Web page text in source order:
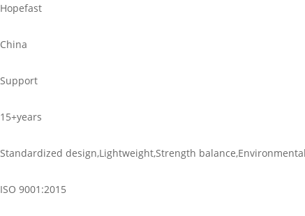
Hopefast
China
Support
15+years
Standardized design,Lightweight,Strength
ISO 9001:2015